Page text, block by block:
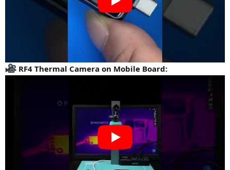
RF4 Thermal Camera on Mobile Board: